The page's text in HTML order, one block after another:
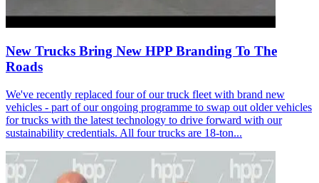
New Trucks Bring New HPP Branding To The
Roads
We've recently replaced four of our truck fleet with brand new
vehicles - part of our ongoing programme to swap out older vehicles
for trucks with the latest technology to drive forward with our
sustainability credentials. All four trucks are 18-ton...